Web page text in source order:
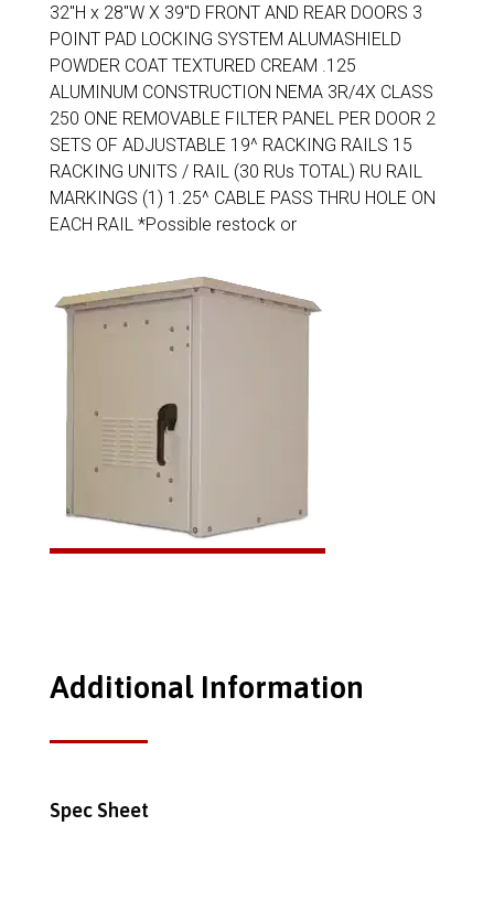
32″H x 28″W X 39″D FRONT AND REAR DOORS 3
POINT PAD LOCKING SYSTEM ALUMASHIELD
POWDER COAT TEXTURED CREAM .125
ALUMINUM CONSTRUCTION NEMA 3R/4X CLASS
250 ONE REMOVABLE FILTER PANEL PER DOOR 2
SETS OF ADJUSTABLE 19^ RACKING RAILS 15
RACKING UNITS / RAIL (30 RUs TOTAL) RU RAIL
MARKINGS (1) 1.25^ CABLE PASS THRU HOLE ON
EACH RAIL *Possible restock or
Additional Information
Spec Sheet